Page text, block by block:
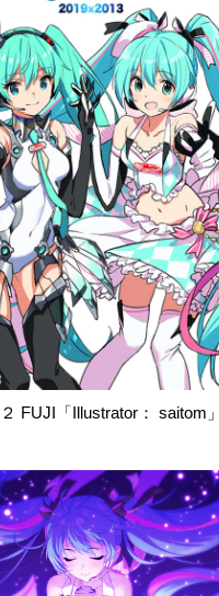
FUJI「Illustrator： saitom」